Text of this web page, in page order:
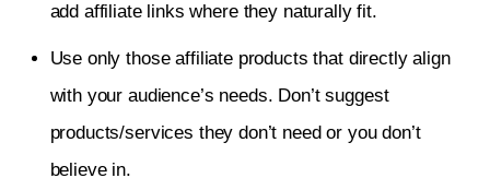
add affiliate links where they naturally fit.
Use only those affiliate products that directly align
with your audience’s needs. Don’t suggest
products/services they don’t need or you don’t
believe in.